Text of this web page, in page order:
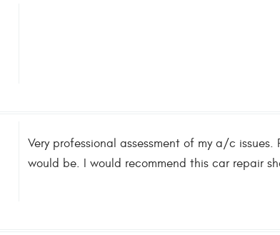
Very professional assessment of my a/c
would be. I would recommend this car repair